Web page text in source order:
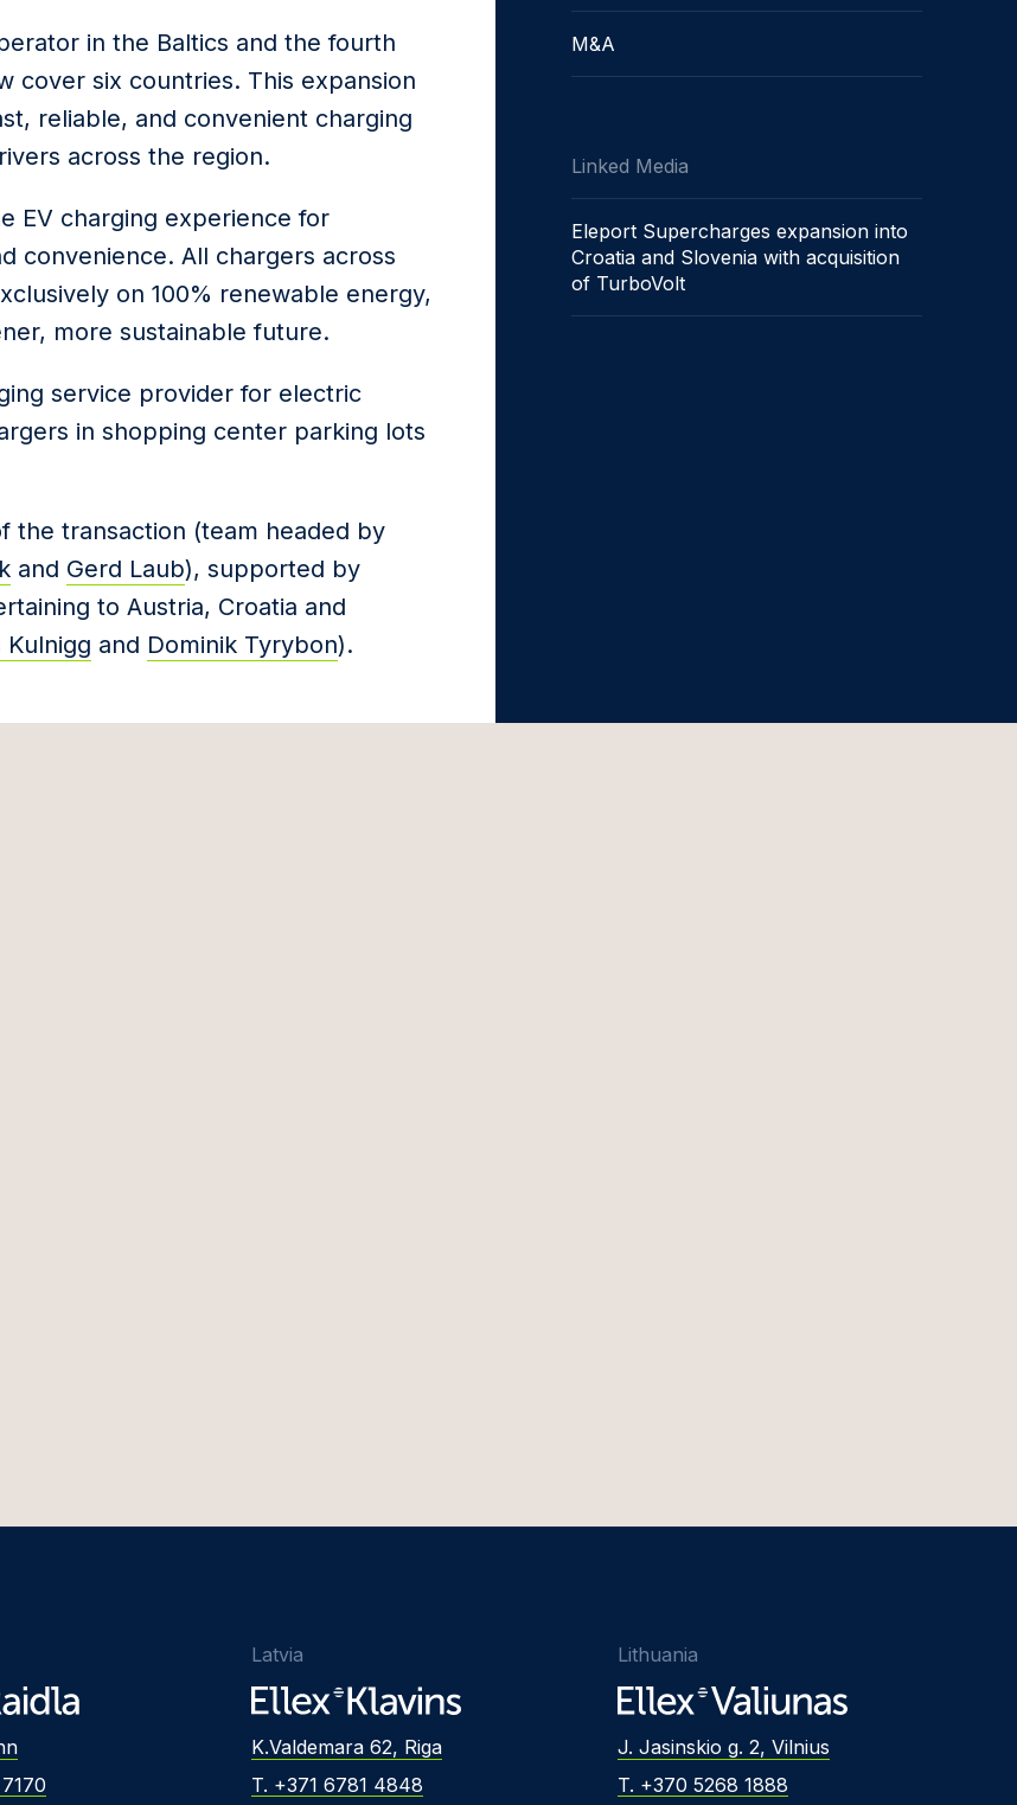
in the Baltics and the fourth
cover six countries. This expansion
reliable, and convenient charging
across the region.
EV charging experience for
convenience. All chargers across
on 100% renewable energy,
more sustainable future.
service provider for electric
in shopping center parking lots
the transaction (team headed by
and Gerd Laub), supported by
to Austria, Croatia and
Kulnigg and Dominik Tyrybon).
M&A
Linked Media
Eleport Supercharges expansion into
Croatia and Slovenia with acquisition
of TurboVolt
Latvia
K.Valdemara 62, Riga
T. +371 6781 4848
Lithuania
J. Jasinskio g. 2, Vilnius
T. +370 5268 1888